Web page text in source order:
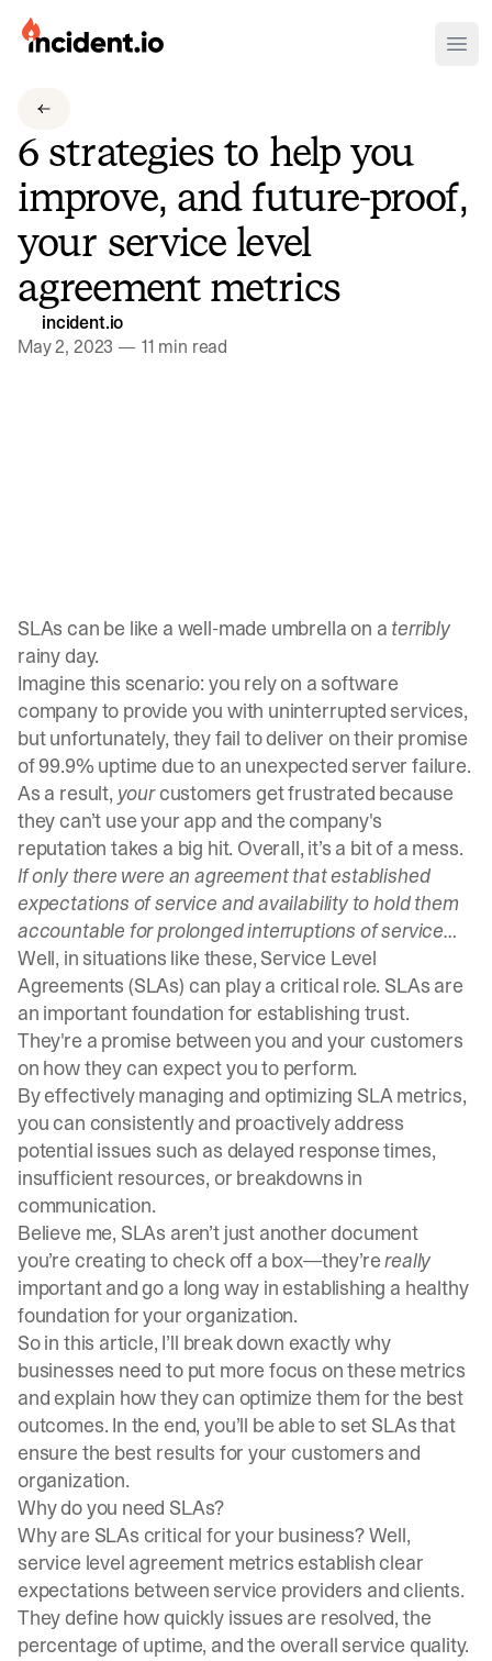
incident.io
Download .SVG logos
Download Brand Guidelines
Visit brand center
6 strategies to help you
improve, and future-proof,
your service level
agreement metrics
incident.io
May 2, 2023 — 11 min read
SLAs can be like a well-made umbrella on a terribly
rainy day.
Imagine this scenario: you rely on a software
company to provide you with uninterrupted services,
but unfortunately, they fail to deliver on their promise
of 99.9% uptime due to an unexpected server failure.
As a result, yourcustomers get frustrated because
they can’t use your app and the company's
reputation takes a big hit. Overall, it’s a bit of a mess.
If only there were an agreement that established
expectations of service and availability to hold them
accountable for prolonged interruptions of service…
Well, in situations like these, Service Level
Agreements (SLAs) can play a critical role. SLAs are
an important foundation for establishing trust.
They're a promise between you and your customers
on how they can expect you to perform.
By effectively managing and optimizing SLA metrics,
you can consistently and proactively address
potential issues such as delayed response times,
insufficient resources, or breakdowns in
communication.
Believe me, SLAs aren’t just another document
you’re creating to check off a box—they’rereally
important and go a long way in establishing a healthy
foundation for your organization.
So in this article, I’ll break down exactly why
businesses need to put more focus on these metrics
and explain how they can optimize them for the best
outcomes. In the end, you’ll be able to set SLAs that
ensure the best results for your customers and
organization.
Why do you need SLAs?
Why are SLAs critical for your business? Well,
service level agreement metrics establish clear
expectations between service providers and clients.
They define how quickly issues are resolved, the
percentage of uptime, and the overall service quality.